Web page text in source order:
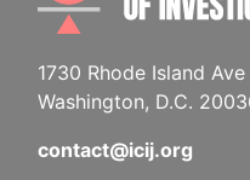
1730 Rhode Island
Washington, D.C.
contact@icij.org